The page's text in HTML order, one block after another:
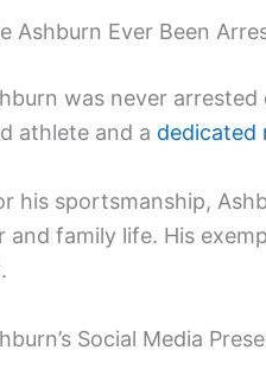
Ashburn Ever Been
was never
athlete and a dedicated
his sportsmanship,
and family life. His
Social Media